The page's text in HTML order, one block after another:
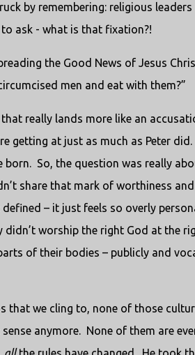
by remembering: religious leaders
ask - what is that fixation?!
the Good News of Jesus
men and eat with them?”
really lands more like an
getting at just as much as Peter did.
born. So, the question was really
share that mark of worthiness and
– it just feels so overly
didn’t worship the right God at the
of their bodies – publicly and
that we cling to, none of those
anymore. None of them are